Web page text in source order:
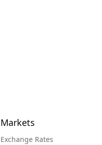
Markets
Exchange Rates